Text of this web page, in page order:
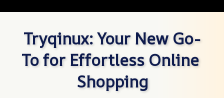
Tryqinux: Your New Go-
To for Effortless Online
Shopping